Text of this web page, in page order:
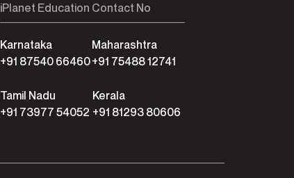
iPlanet Education Contact No
Karnataka
+91 87540 66460
Maharashtra
+91 75488 12741
Tamil Nadu
+91 73977 54052
Kerala
+91 81293 80606